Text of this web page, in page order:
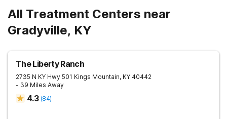
All Treatment Centers near
Gradyville, KY
The Liberty Ranch
2735 N KY Hwy 501 Kings Mountain, KY 40442
- 39 Miles Away
4.3 (84)